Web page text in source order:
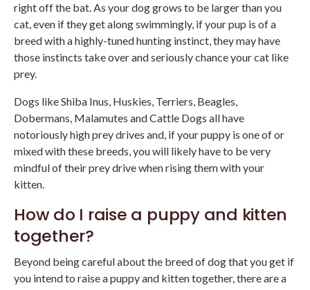
right off the bat. As your dog grows to be larger than you
cat, even if they get along swimmingly, if your pup is of a
breed with a highly-tuned hunting instinct, they may have
those instincts take over and seriously chance your cat like
prey.
Dogs like Shiba Inus, Huskies, Terriers, Beagles,
Dobermans, Malamutes and Cattle Dogs all have
notoriously high prey drives and, if your puppy is one of or
mixed with these breeds, you will likely have to be very
mindful of their prey drive when rising them with your
kitten.
How do I raise a puppy and kitten
together?
Beyond being careful about the breed of dog that you get if
you intend to raise a puppy and kitten together, there are a